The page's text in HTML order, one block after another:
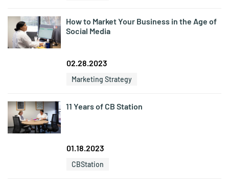
How to Market Your Business in the Age of
Social Media
02.28.2023
Marketing Strategy
11 Years of CB Station
01.18.2023
CBStation